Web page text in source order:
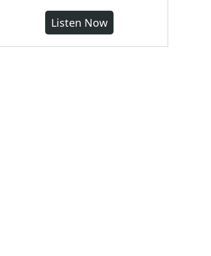
Listen Now